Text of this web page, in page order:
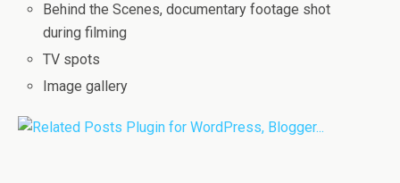
Behind the Scenes, documentary footage shot
during filming
TV spots
Image gallery